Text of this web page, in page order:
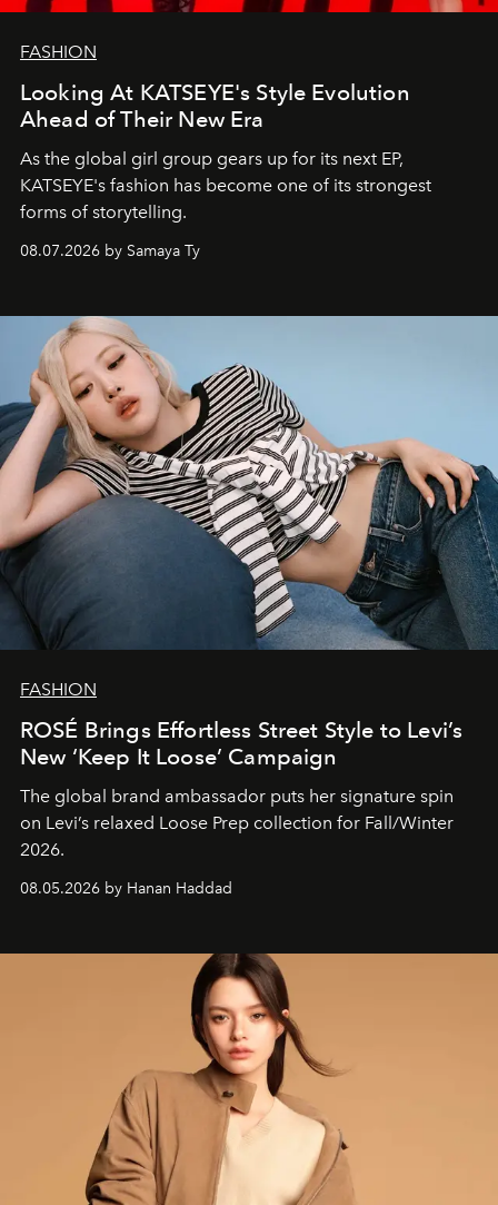
FASHION
Looking At KATSEYE's Style Evolution
Ahead of Their New Era
As the global girl group gears up for its next EP,
KATSEYE's fashion has become one of its strongest
forms of storytelling.
08.07.2026 by Samaya Ty
FASHION
ROSÉ Brings Effortless Street Style to Levi’s
New ‘Keep It Loose’ Campaign
The global brand ambassador puts her signature spin
on Levi’s relaxed Loose Prep collection for Fall/Winter
2026.
08.05.2026 by Hanan Haddad